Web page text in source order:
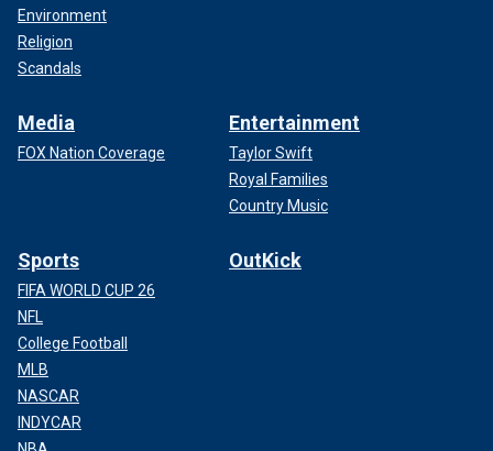
Environment
Religion
Scandals
Media
FOX Nation Coverage
Entertainment
Taylor Swift
Royal Families
Country Music
Sports
FIFA WORLD CUP 26
NFL
College Football
MLB
NASCAR
INDYCAR
OutKick